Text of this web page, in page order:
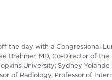
the day with a Congressional
Brahmer, MD, Co-Director of
University; Sydney
of Radiology, Professor of